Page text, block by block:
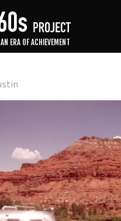
ERA OF ACHIEVEMENT